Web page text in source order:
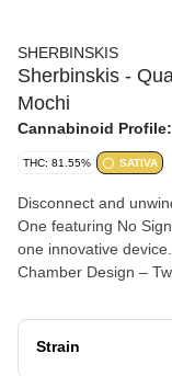
SHERBINSKIS
Sherbinskis -
Mochi
Cannabinoid Profile:
THC: 81.55% SATIVA
Disconnect and
One featuring No
one innovative device. ???? QUATTRO TECHNOLOGY: - Dual
Chamber Design –
Rechargeable Battery ???? NO SIGNAL: Turn off the world. Deep
relaxation, no
Strain